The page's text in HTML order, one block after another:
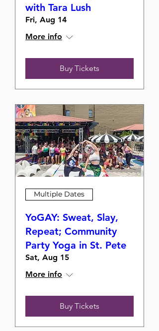
with Tara Lush
Fri, Aug 14
More info
Buy Tickets
Multiple Dates
YoGAY: Sweat, Slay,
Repeat; Community
Party Yoga in St. Pete
Sat, Aug 15
More info
Buy Tickets